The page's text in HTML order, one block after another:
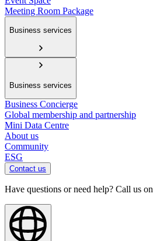
Meeting Room Package
Business services
Business services
Business Concierge
Global membership and partnership
Mini Data Centre
About us
Community
ESG
Contact us
Have questions or need help? Call us on